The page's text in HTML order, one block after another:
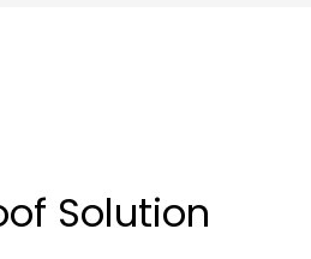
Solution